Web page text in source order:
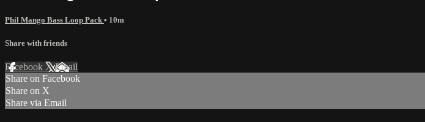
Phil Mango Bass Loop Pack • 10m
Share with friends
Facebook XEmail
Share on Facebook
Share on X
Share via Email